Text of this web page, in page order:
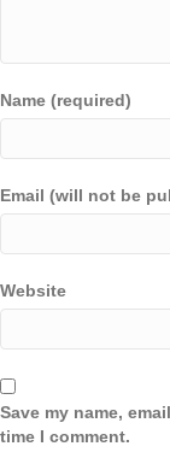
Name (required)
Email (will not be
Website
Save my name,
time I comment.